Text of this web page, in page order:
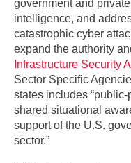
government and
intelligence, and
catastrophic cyber
expand the authority
Infrastructure Security
Sector Specific
states includes
shared situational
support of the U.S.
sector.”